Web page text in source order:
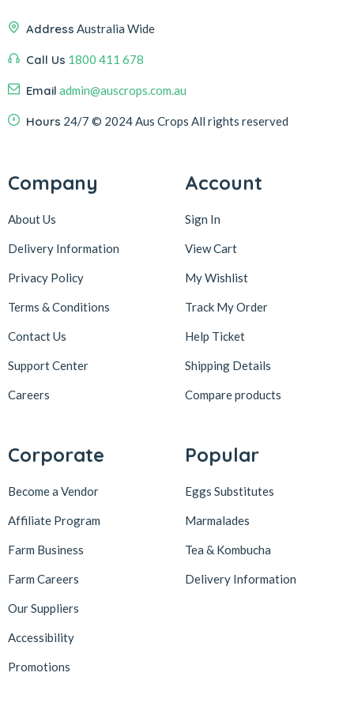
Address Australia Wide
Call Us 1800 411 678
Email admin@auscrops.com.au
Hours 24/7 © 2024 Aus Crops All rights reserved
Company
About Us
Delivery Information
Privacy Policy
Terms & Conditions
Contact Us
Support Center
Careers
Account
Sign In
View Cart
My Wishlist
Track My Order
Help Ticket
Shipping Details
Compare products
Corporate
Become a Vendor
Affiliate Program
Farm Business
Farm Careers
Our Suppliers
Accessibility
Promotions
Popular
Eggs Substitutes
Marmalades
Tea & Kombucha
Delivery Information